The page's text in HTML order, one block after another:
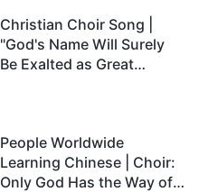
Christian Choir Song |
"God's Name Will Surely
Be Exalted as Great
People Worldwide
Learning Chinese | Choir:
Only God Has the Way of